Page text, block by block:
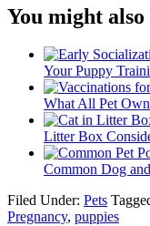
You might also
Your Puppy
What All Pet
Litter Box
Common Dog
Filed Under: Pets
Pregnancy, puppies